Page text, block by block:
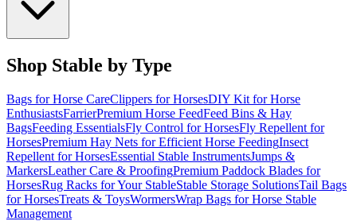
Shop Stable by Type
Bags for Horse CareClippers for HorsesDIY Kit for Horse
EnthusiastsFarrierPremium Horse FeedFeed Bins & Hay
BagsFeeding EssentialsFly Control for HorsesFly Repellent for
HorsesPremium Hay Nets for Efficient Horse FeedingInsect
Repellent for HorsesEssential Stable InstrumentsJumps &
MarkersLeather Care & ProofingPremium Paddock Blades for
HorsesRug Racks for Your StableStable Storage SolutionsTail Bags
for HorsesTreats & ToysWormersWrap Bags for Horse Stable
Management